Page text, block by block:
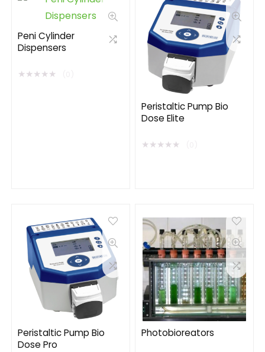
Peni Cylinder
Dispensers
★★★★★
Peristaltic Pump Bio
Dose Elite
★★★★★
Peristaltic Pump Bio
Dose Pro
Photobioreators